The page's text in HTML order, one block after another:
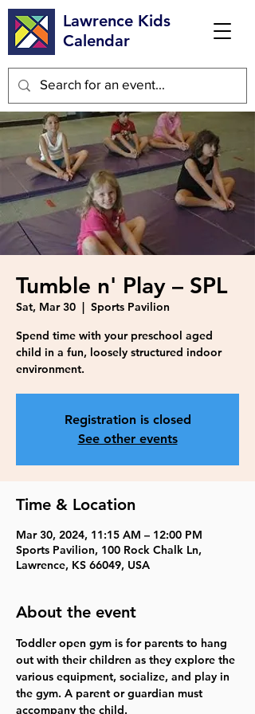
Lawrence Kids
Calendar
Tumble n' Play – SPL
Sat, Mar 30
  |
Sports Pavilion
Spend time with your preschool aged
child in a fun, loosely structured indoor
environment.
Registration is closed
See other events
Time & Location
Mar 30, 2024, 11:15 AM – 12:00 PM
Sports Pavilion, 100 Rock Chalk Ln,
Lawrence, KS 66049, USA
About the event
Toddler open gym is for parents to hang
out with their children as they explore the
various equipment, socialize, and play in
the gym. A parent or guardian must
accompany the child.